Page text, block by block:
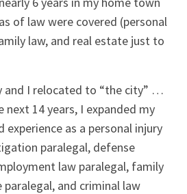
of law were covered (personal
law, and real estate just to
and I relocated to “the city” …
next 14 years, I expanded my
experience as a personal injury
paralegal, defense
law paralegal, family
and criminal law